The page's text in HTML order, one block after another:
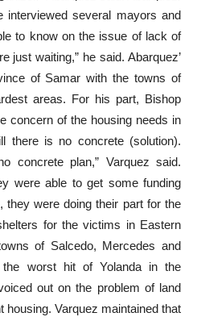
interviewed several mayors and
to know on the issue of lack of
just waiting,” he said. Abarquez’
of Samar with the towns of
areas. For his part, Bishop
concern of the housing needs in
there is no concrete (solution).
concrete plan,” Varquez said.
were able to get some funding
they were doing their part for the
for the victims in Eastern
of Salcedo, Mercedes and
worst hit of Yolanda in the
out on the problem of land
housing. Varquez maintained that